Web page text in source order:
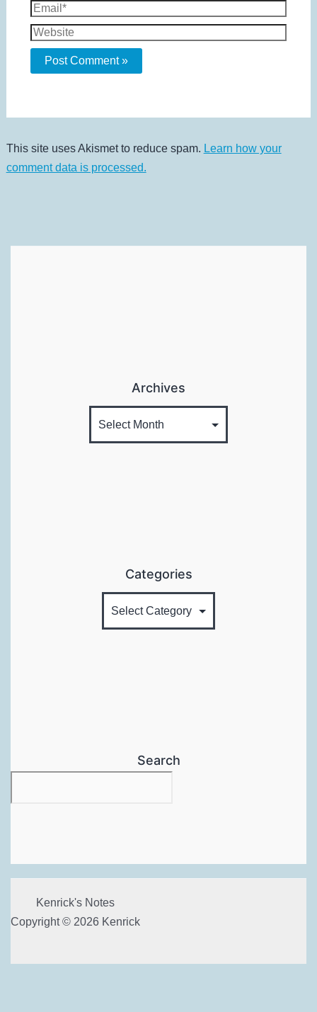
Email*
Website
This site uses Akismet to reduce spam. Learn how your
comment data is processed.
Archives
Categories
Search
Kenrick's Notes
Copyright © 2026 Kenrick